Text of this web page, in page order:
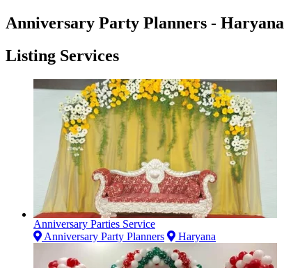
Anniversary Party Planners - Haryana
Listing Services
Anniversary Parties Service
Anniversary Party Planners
Haryana